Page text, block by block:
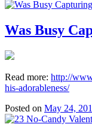
Was Busy
Read more: http://
his-adorableness/
Posted on May 24,